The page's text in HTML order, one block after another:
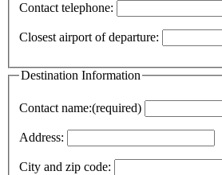
Contact telephone:
Closest airport of departure:
Destination Information
Contact name:(required)
Address:
City and zip code: